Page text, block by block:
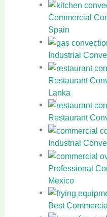
Commercial
Spain
Industrial
Restaurant
Lanka
Restaurant
Industrial
Professional
Mexico
Best